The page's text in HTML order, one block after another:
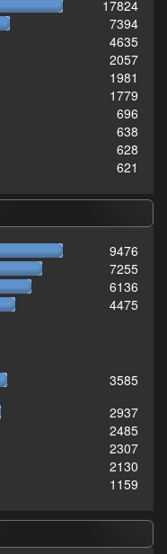
17824
7394
4635
2057
1981
1779
696
638
628
621
9476
7255
6136
4475
3585
2937
2485
2307
2130
1159